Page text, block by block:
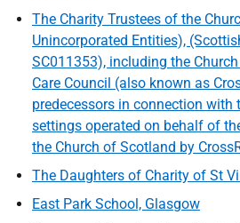
The Charity Trustees of the
Unincorporated Entities),
SC011353), including the
Care Council (also known as
predecessors in connection with
settings operated on behalf of
the Church of Scotland by
The Daughters of Charity of St
East Park School, Glasgow